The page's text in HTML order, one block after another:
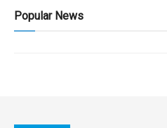
Popular News